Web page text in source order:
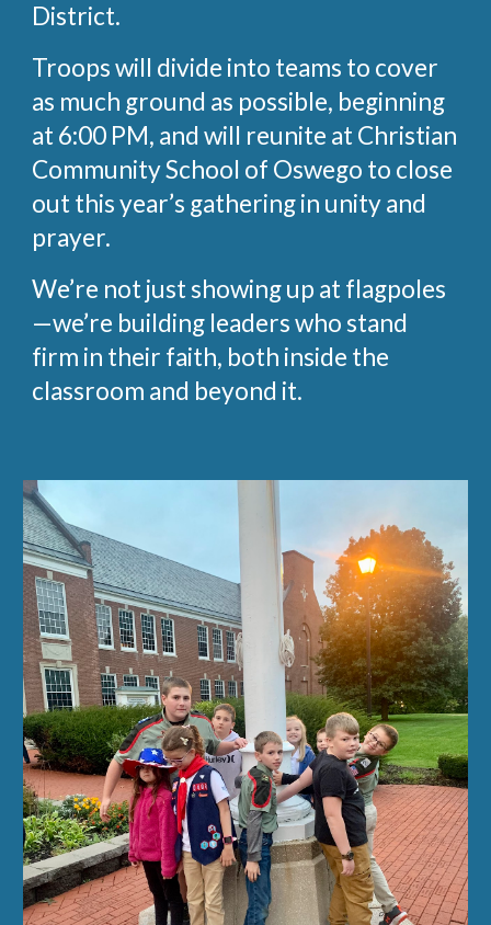
District.
Troops will divide into teams to cover
as much ground as possible, beginning
at 6:00 PM, and will reunite at Christian
Community School of Oswego to close
out this year’s gathering in unity and
prayer.
We’re not just showing up at flagpoles
—we’re building leaders who stand
firm in their faith, both inside the
classroom and beyond it.